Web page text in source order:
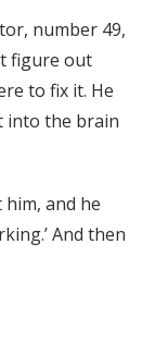
number 49,
figure out
to fix it. He
into the brain
and he
And then